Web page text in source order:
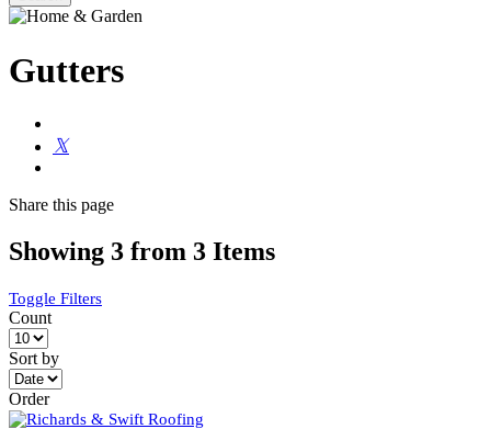
Gutters
Share this page
Showing 3 from 3 Items
Toggle Filters
Count
Sort by
Order